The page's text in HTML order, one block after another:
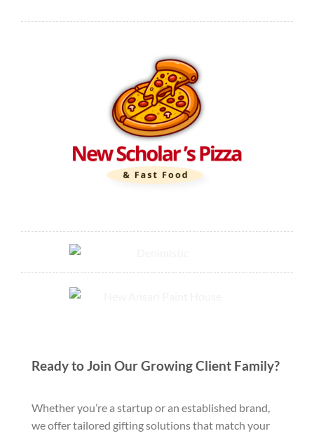
Ready to Join Our Growing Client Family?
Whether you’re a startup or an established brand,
we offer tailored gifting solutions that match your